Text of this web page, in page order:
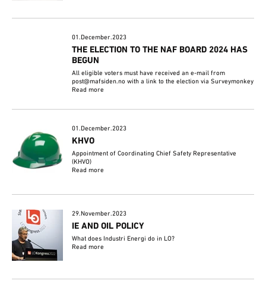
01.December.2023
THE ELECTION TO THE NAF BOARD 2024 HAS
BEGUN
All eligible voters must have received an e-mail from
post@mafsiden.no with a link to the election via Surveymonkey
Read more
01.December.2023
KHVO
Appointment of Coordinating Chief Safety Representative
(KHVO)
Read more
29.November.2023
IE AND OIL POLICY
What does Industri Energi do in LO?
Read more